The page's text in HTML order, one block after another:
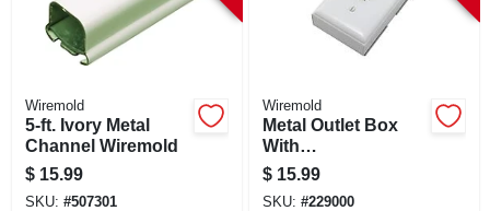
Wiremold
5-ft. Ivory Metal
Channel Wiremold
$ 15.99
SKU: #507301
Wiremold
Metal Outlet Box
With
Switch/faceplate
Switch Kit, White
$ 15.99
SKU: #229000